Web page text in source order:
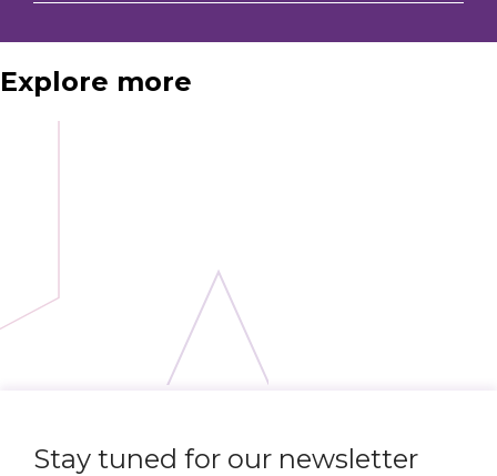
Explore more
Stay tuned for our newsletter